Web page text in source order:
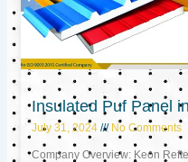
Insulated Puf Panel
July 31, 2024 No Comments
Company Overview: Keon